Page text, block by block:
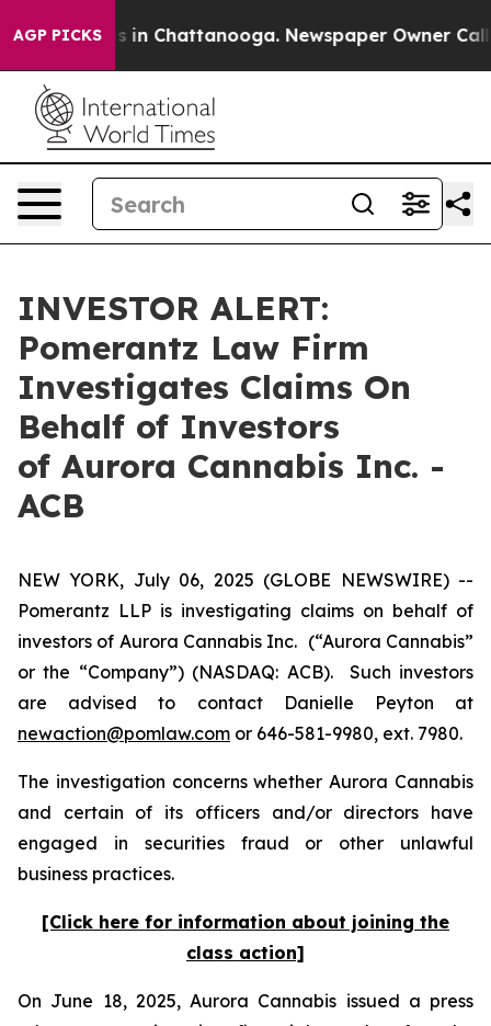
AGP PICKS
Chaos in Chattanooga. Newspaper Owner
INVESTOR ALERT:
Pomerantz Law Firm
Investigates Claims On
Behalf of Investors
of Aurora Cannabis Inc. -
ACB
NEW YORK, July 06, 2025 (GLOBE NEWSWIRE) --
Pomerantz LLP is investigating claims on behalf of
investors of Aurora Cannabis Inc. (“Aurora Cannabis”
or the “Company”) (NASDAQ: ACB). Such investors
are advised to contact Danielle Peyton at
newaction@pomlaw.com or 646-581-9980, ext. 7980.
The investigation concerns whether Aurora Cannabis
and certain of its officers and/or directors have
engaged in securities fraud or other unlawful
business practices.
[Click here for information about joining the
class action]
On June 18, 2025, Aurora Cannabis issued a press